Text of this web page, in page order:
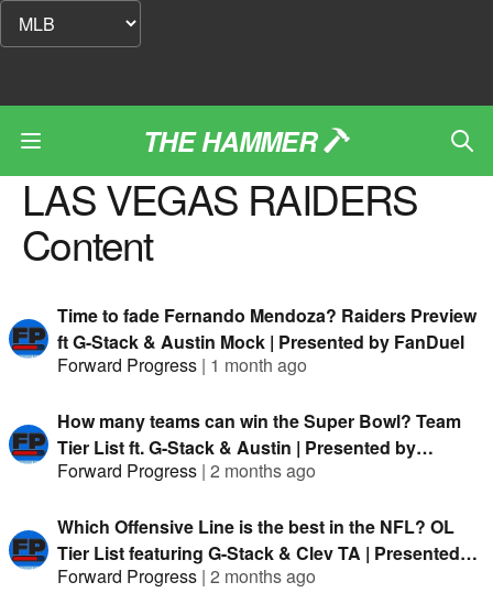
THE HAMMER
LAS VEGAS RAIDERS
Content
Time to fade Fernando Mendoza? Raiders Preview
ft G-Stack & Austin Mock | Presented by FanDuel
Forward Progress | 1 month ago
How many teams can win the Super Bowl? Team
Tier List ft. G-Stack & Austin | Presented by
FanDuel
Forward Progress | 2 months ago
Which Offensive Line is the best in the NFL? OL
Tier List featuring G-Stack & Clev TA | Presented
by FanDuel
Forward Progress | 2 months ago